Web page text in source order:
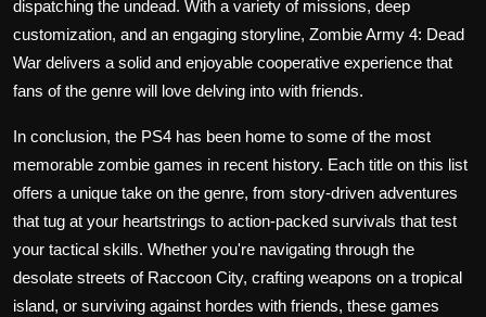
dispatching the undead. With a variety of missions, deep
customization, and an engaging storyline, Zombie Army 4: Dead
War delivers a solid and enjoyable cooperative experience that
fans of the genre will love delving into with friends.
In conclusion, the PS4 has been home to some of the most
memorable zombie games in recent history. Each title on this list
offers a unique take on the genre, from story-driven adventures
that tug at your heartstrings to action-packed survivals that test
your tactical skills. Whether you're navigating through the
desolate streets of Raccoon City, crafting weapons on a tropical
island, or surviving against hordes with friends, these games